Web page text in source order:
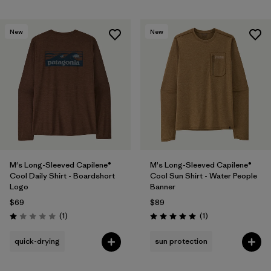
New
M's Long-Sleeved Capilene®
Cool Daily Shirt - Boardshort
Logo
$69
Rating: 1.0 / 5 (1Reviews
)
quick-drying
New
M's Long-Sleeved Capilene®
Cool Sun Shirt - Water People
Banner
$89
Rating: 5.0 / 5 (1Reviews
)
sun protection